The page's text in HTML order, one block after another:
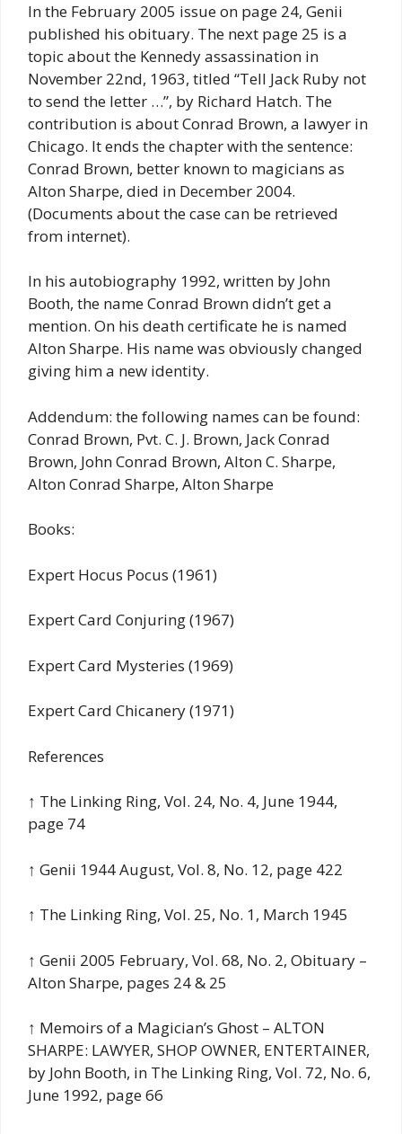
In the February 2005 issue on page 24, Genii
published his obituary. The next page 25 is a
topic about the Kennedy assassination in
November 22nd, 1963, titled “Tell Jack Ruby not
to send the letter …”, by Richard Hatch. The
contribution is about Conrad Brown, a lawyer in
Chicago. It ends the chapter with the sentence:
Conrad Brown, better known to magicians as
Alton Sharpe, died in December 2004.
(Documents about the case can be retrieved
from internet).
In his autobiography 1992, written by John
Booth, the name Conrad Brown didn’t get a
mention. On his death certificate he is named
Alton Sharpe. His name was obviously changed
giving him a new identity.
Addendum: the following names can be found:
Conrad Brown, Pvt. C. J. Brown, Jack Conrad
Brown, John Conrad Brown, Alton C. Sharpe,
Alton Conrad Sharpe, Alton Sharpe
Books:
Expert Hocus Pocus (1961)
Expert Card Conjuring (1967)
Expert Card Mysteries (1969)
Expert Card Chicanery (1971)
References
↑ The Linking Ring, Vol. 24, No. 4, June 1944,
page 74
↑ Genii 1944 August, Vol. 8, No. 12, page 422
↑ The Linking Ring, Vol. 25, No. 1, March 1945
↑ Genii 2005 February, Vol. 68, No. 2, Obituary –
Alton Sharpe, pages 24 & 25
↑ Memoirs of a Magician’s Ghost – ALTON
SHARPE: LAWYER, SHOP OWNER, ENTERTAINER,
by John Booth, in The Linking Ring, Vol. 72, No. 6,
June 1992, page 66